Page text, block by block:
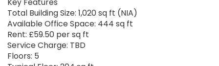
Key Features
Total Building Size: 1,020 sq ft (NIA)
Available Office Space: 444 sq ft
Rent: £59.50 per sq ft
Service Charge: TBD
Floors: 5